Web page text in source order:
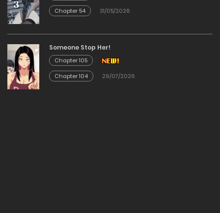
Chapter 67
02/01/2026
Chapter 66
02/01/2026
Chapter 54
31/05/2026
Someone Stop Her!
Chapter 105
Chapter 104
29/07/2026